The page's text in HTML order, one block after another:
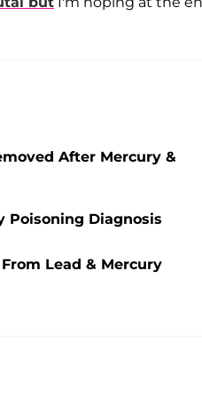
After Mercury &
Poisoning Diagnosis
Lead & Mercury